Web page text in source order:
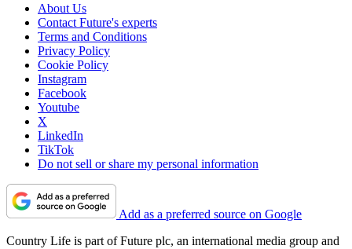
About Us
Contact Future's experts
Terms and Conditions
Privacy Policy
Cookie Policy
Instagram
Facebook
Youtube
X
LinkedIn
TikTok
Do not sell or share my personal information
Add as a preferred source on Google
Country Life is part of Future plc, an international media group and